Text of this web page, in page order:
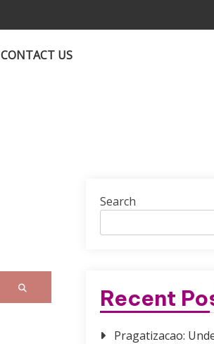
CONTACT US
Search
Recent
Pragatizacao: